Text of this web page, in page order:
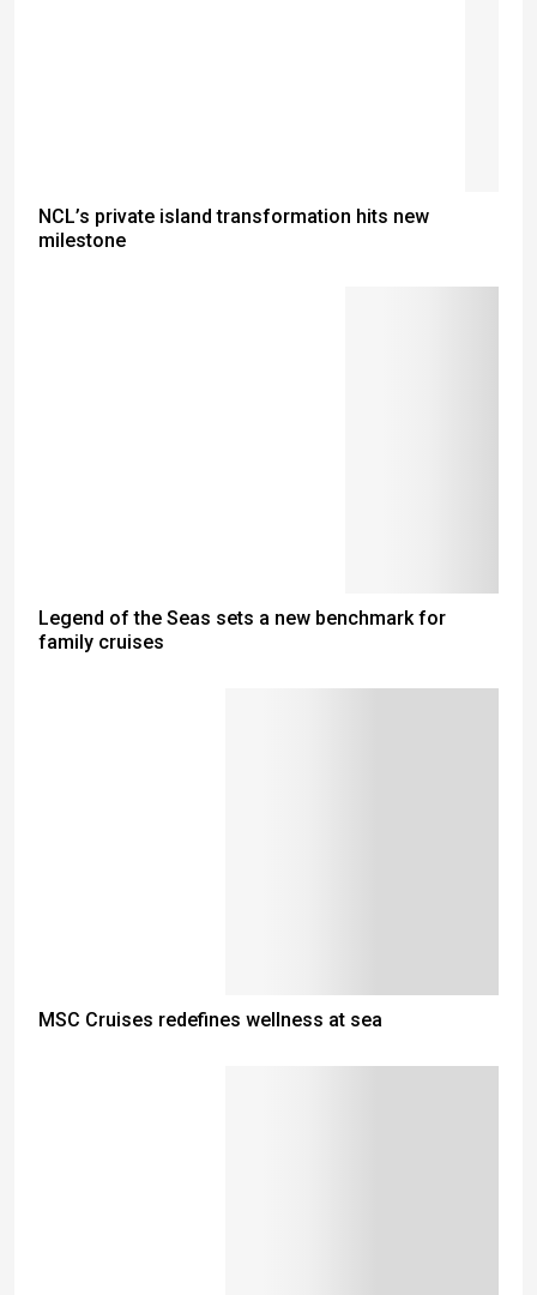
NCL’s private island transformation hits new
milestone
Legend of the Seas sets a new benchmark for
family cruises
MSC Cruises redefines wellness at sea